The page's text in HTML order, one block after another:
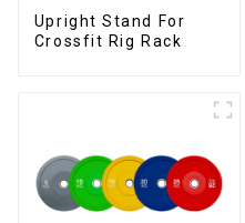
Upright Stand For
Crossfit Rig Rack